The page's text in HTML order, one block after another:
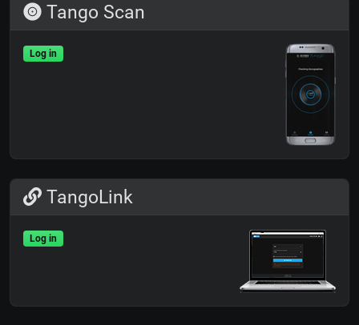
Tango Scan
Log in
TangoLink
Log in